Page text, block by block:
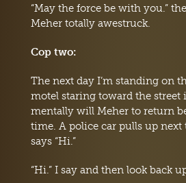
“May the force be with you.”
Meher totally awestruck.
Cop two:
The next day I’m standing on
motel staring toward the street
mentally will Meher to return
time. A police car pulls up next
says “Hi.”
“Hi.” I say and then look back